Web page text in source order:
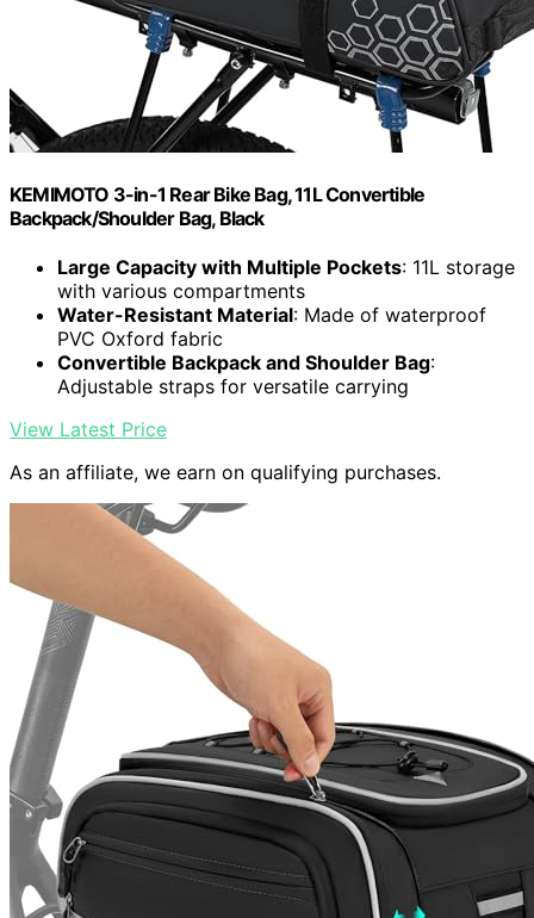
KEMIMOTO 3-in-1 Rear Bike Bag, 11L Convertible
Backpack/Shoulder Bag, Black
Large Capacity with Multiple Pockets: 11L storage
with various compartments
Water-Resistant Material: Made of waterproof
PVC Oxford fabric
Convertible Backpack and Shoulder Bag:
Adjustable straps for versatile carrying
View Latest Price
As an affiliate, we earn on qualifying purchases.